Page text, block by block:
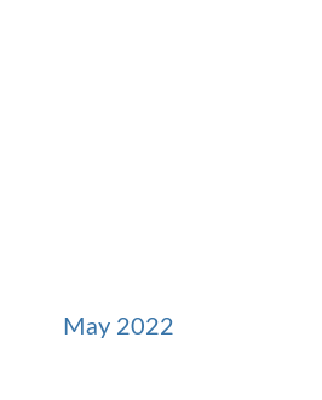
May 2022